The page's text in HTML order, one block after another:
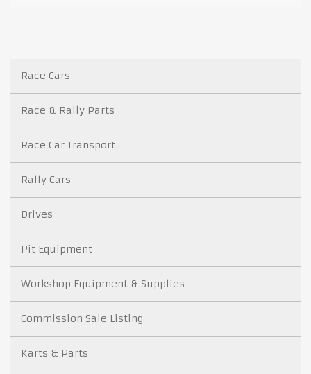
Race Cars
Race & Rally Parts
Race Car Transport
Rally Cars
Drives
Pit Equipment
Workshop Equipment & Supplies
Commission Sale Listing
Karts & Parts